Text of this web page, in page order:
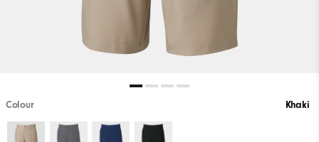
Colour Khaki